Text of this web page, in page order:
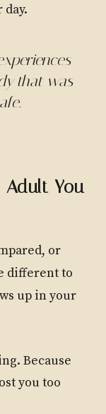
that was
Adult You
or
different to
up in your
Because
you too